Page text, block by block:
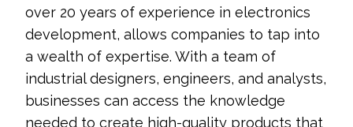
over 20 years of experience in electronics
development, allows companies to tap into
a wealth of expertise. With a team of
industrial designers, engineers, and analysts,
businesses can access the knowledge
needed to create high-quality products that